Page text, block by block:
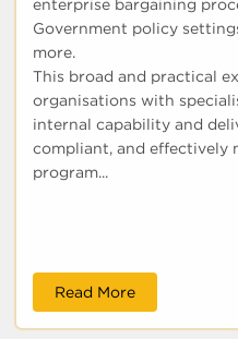
enterprise bargaining
Government policy
more.
This broad and practical
organisations with
internal capability and
compliant, and effectively
program...
Read More